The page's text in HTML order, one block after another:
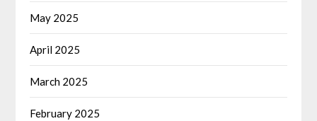
May 2025
April 2025
March 2025
February 2025